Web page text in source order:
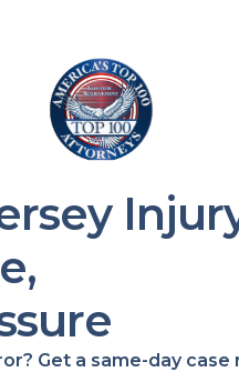
Get a same-day case